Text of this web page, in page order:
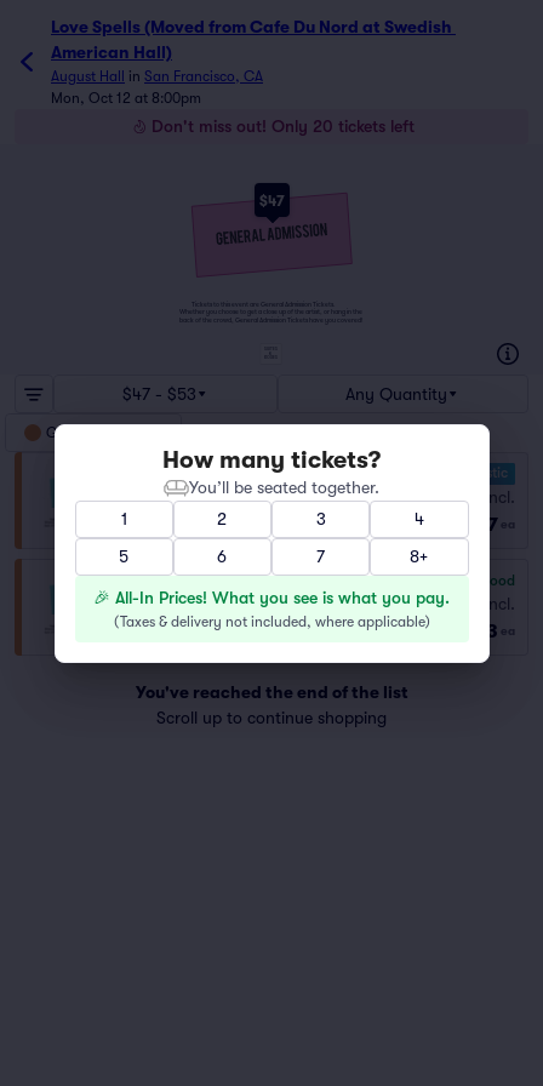
Love Spells (Moved from Cafe Du Nord at Swedish
American Hall)
August Hall in San Francisco, CA
Mon, Oct 12 at 8:00pm
Don't miss out! Only 20 tickets left
$47
Tickets to this event are General Admission Tickets.
Whether you choose to get a close up of the artist, or hang in the
back of the crowd, General Admission Tickets have you covered!
$47 - $53 Any Quantity
General Admission
General Admission
Row GA | 1–10 tickets
Lowest Price in Section
10.0 Fantastic
Fees Incl.
$47 ea
Row GENER.. | 1–10 tickets
Best Selling Section
6.8 Good
Fees Incl.
$53 ea
You've reached the end of the list
Scroll up to continue shopping
How many tickets?
You’ll be seated together.
1
2 3
4
5
6 7 8+
🎉 All-In Prices! What you see is what you pay.
(Taxes & delivery not included, where applicable)